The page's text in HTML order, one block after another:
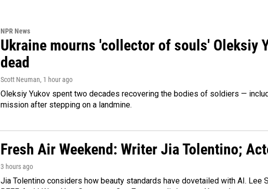
NPR News
Ukraine mourns 'collector of souls' Oleksiy
dead
Scott Neuman, 1 hour ago
Oleksiy Yukov spent two decades recovering the bodies of soldiers —
mission after stepping on a landmine.
Fresh Air Weekend: Writer Jia Tolentino;
3 hours ago
Jia Tolentino considers how beauty standards have dovetailed with AI. Lee